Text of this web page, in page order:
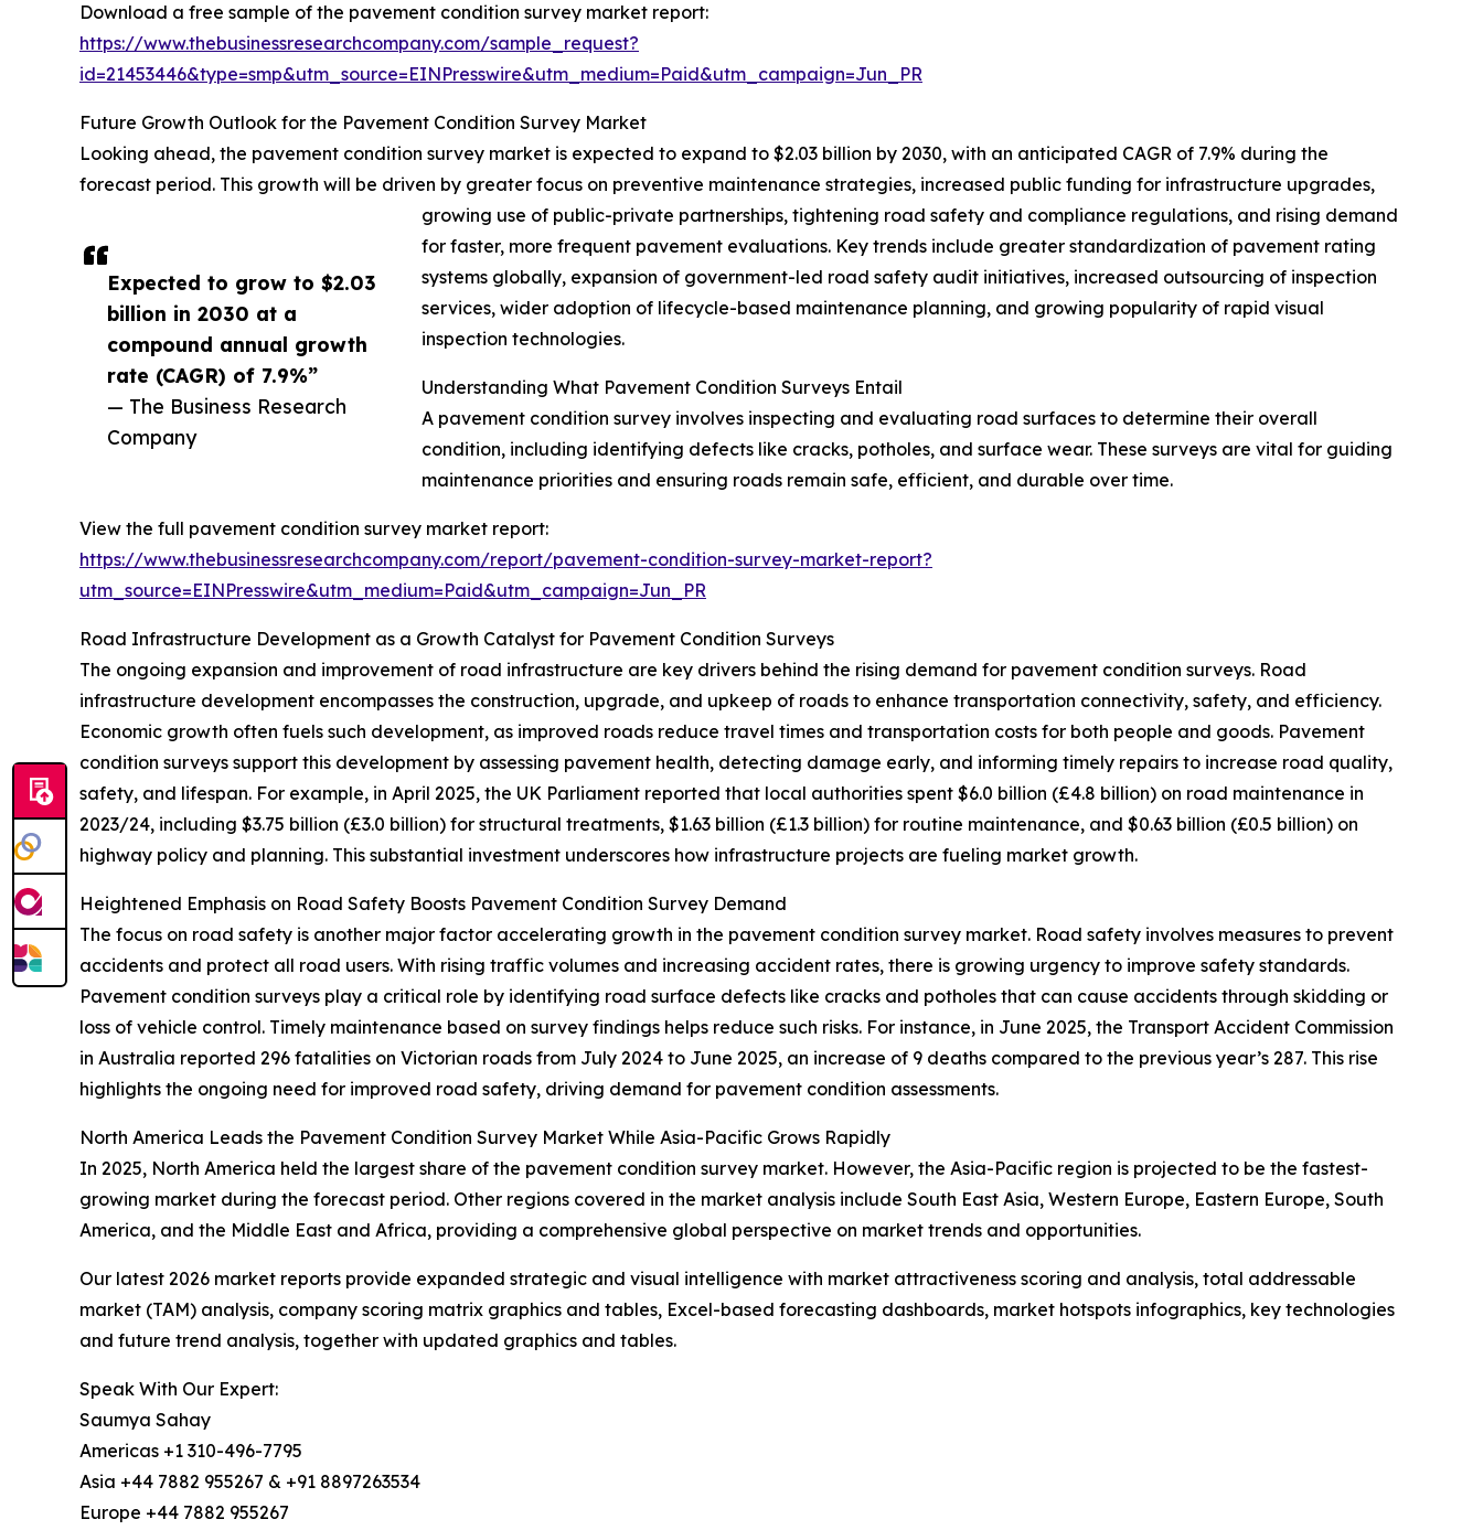
Expected to grow to $2.03
billion in 2030 at a
compound annual growth
rate (CAGR) of 7.9%”
— The Business Research
Company
Download a free sample of the pavement condition survey market report:
https://www.thebusinessresearchcompany.com/sample_request?
id=21453446&type=smp&utm_source=EINPresswire&utm_medium=Paid&utm_campaign=Jun_PR
Future Growth Outlook for the Pavement Condition Survey Market
Looking ahead, the pavement condition survey market is expected to expand to $2.03 billion by 2030, with an anticipated CAGR of 7.9% during the
forecast period. This growth will be driven by greater focus on preventive maintenance strategies, increased public funding for infrastructure upgrades,
growing use of public-private partnerships, tightening road safety and compliance regulations, and rising demand
for faster, more frequent pavement evaluations. Key trends include greater standardization of pavement rating
systems globally, expansion of government-led road safety audit initiatives, increased outsourcing of inspection
services, wider adoption of lifecycle-based maintenance planning, and growing popularity of rapid visual
inspection technologies.
Understanding What Pavement Condition Surveys Entail
A pavement condition survey involves inspecting and evaluating road surfaces to determine their overall
condition, including identifying defects like cracks, potholes, and surface wear. These surveys are vital for guiding
maintenance priorities and ensuring roads remain safe, efficient, and durable over time.
View the full pavement condition survey market report:
https://www.thebusinessresearchcompany.com/report/pavement-condition-survey-market-report?
utm_source=EINPresswire&utm_medium=Paid&utm_campaign=Jun_PR
Road Infrastructure Development as a Growth Catalyst for Pavement Condition Surveys
The ongoing expansion and improvement of road infrastructure are key drivers behind the rising demand for pavement condition surveys. Road
infrastructure development encompasses the construction, upgrade, and upkeep of roads to enhance transportation connectivity, safety, and efficiency.
Economic growth often fuels such development, as improved roads reduce travel times and transportation costs for both people and goods. Pavement
condition surveys support this development by assessing pavement health, detecting damage early, and informing timely repairs to increase road quality,
safety, and lifespan. For example, in April 2025, the UK Parliament reported that local authorities spent $6.0 billion (£4.8 billion) on road maintenance in
2023/24, including $3.75 billion (£3.0 billion) for structural treatments, $1.63 billion (£1.3 billion) for routine maintenance, and $0.63 billion (£0.5 billion) on
highway policy and planning. This substantial investment underscores how infrastructure projects are fueling market growth.
Heightened Emphasis on Road Safety Boosts Pavement Condition Survey Demand
The focus on road safety is another major factor accelerating growth in the pavement condition survey market. Road safety involves measures to prevent
accidents and protect all road users. With rising traffic volumes and increasing accident rates, there is growing urgency to improve safety standards.
Pavement condition surveys play a critical role by identifying road surface defects like cracks and potholes that can cause accidents through skidding or
loss of vehicle control. Timely maintenance based on survey findings helps reduce such risks. For instance, in June 2025, the Transport Accident Commission
in Australia reported 296 fatalities on Victorian roads from July 2024 to June 2025, an increase of 9 deaths compared to the previous year’s 287. This rise
highlights the ongoing need for improved road safety, driving demand for pavement condition assessments.
North America Leads the Pavement Condition Survey Market While Asia-Pacific Grows Rapidly
In 2025, North America held the largest share of the pavement condition survey market. However, the Asia-Pacific region is projected to be the fastest-
growing market during the forecast period. Other regions covered in the market analysis include South East Asia, Western Europe, Eastern Europe, South
America, and the Middle East and Africa, providing a comprehensive global perspective on market trends and opportunities.
Our latest 2026 market reports provide expanded strategic and visual intelligence with market attractiveness scoring and analysis, total addressable
market (TAM) analysis, company scoring matrix graphics and tables, Excel-based forecasting dashboards, market hotspots infographics, key technologies
and future trend analysis, together with updated graphics and tables.
Speak With Our Expert:
Saumya Sahay
Americas +1 310-496-7795
Asia +44 7882 955267 & +91 8897263534
Europe +44 7882 955267